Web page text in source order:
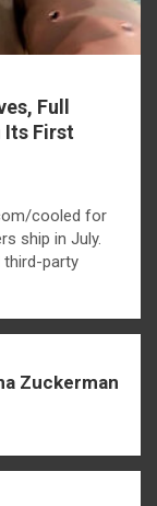
Full
Its First
cooled for
ship in July.
third-party
Zuckerman